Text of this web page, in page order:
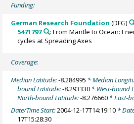
Funding:
German Research Foundation (DFG)
5471797
: From Mantle to Ocean:
cycles at Spreading Axes
Coverage:
Median Latitude:-8.284995 * Median
bound Latitude:-8.293330 * West-bound
North-bound Latitude:-8.276660 * East-
Date/Time Start:2004-12-17T14:19:10 *
17T15:28:30